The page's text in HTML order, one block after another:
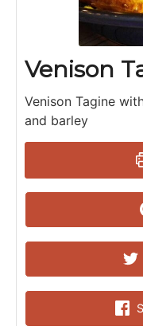
Venison
Venison Tagine
and barley